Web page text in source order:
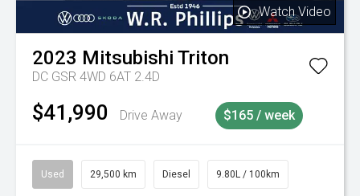
Watch Video
2023 Mitsubishi Triton
DC GSR 4WD 6AT 2.4D
$41,990 Drive Away $165 / week
Used 29,500 km Diesel 9.80L / 100km